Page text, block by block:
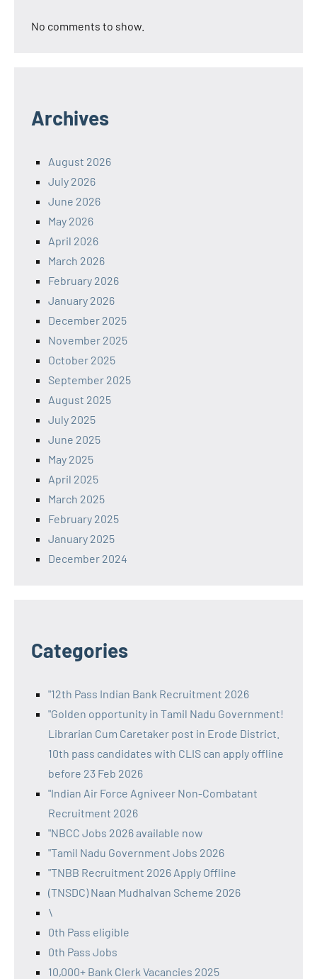
No comments to show.
Archives
August 2026
July 2026
June 2026
May 2026
April 2026
March 2026
February 2026
January 2026
December 2025
November 2025
October 2025
September 2025
August 2025
July 2025
June 2025
May 2025
April 2025
March 2025
February 2025
January 2025
December 2024
Categories
"12th Pass Indian Bank Recruitment 2026
"Golden opportunity in Tamil Nadu Government!
Librarian Cum Caretaker post in Erode District.
10th pass candidates with CLIS can apply offline
before 23 Feb 2026
"Indian Air Force Agniveer Non-Combatant
Recruitment 2026
"NBCC Jobs 2026 available now
"Tamil Nadu Government Jobs 2026
"TNBB Recruitment 2026 Apply Offline
(TNSDC) Naan Mudhalvan Scheme 2026
\
0th Pass eligible
0th Pass Jobs
10,000+ Bank Clerk Vacancies 2025